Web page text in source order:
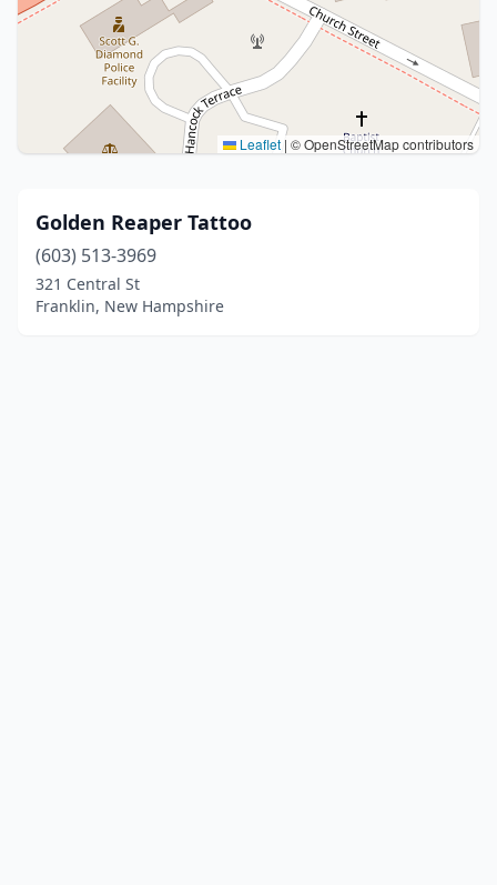
Leaflet | © OpenStreetMap contributors
Golden Reaper Tattoo
(603) 513-3969
321 Central St
Franklin, New Hampshire